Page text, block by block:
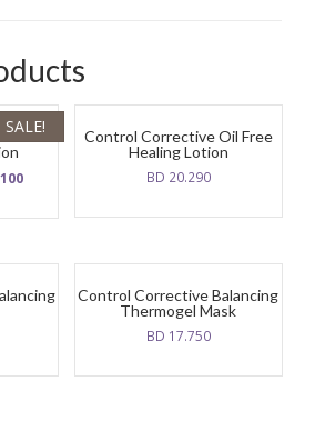
SALE!
Current
is:
Control Corrective Oil Free
Healing Lotion
BD 20.290
Control Corrective Balancing
Thermogel Mask
BD 17.750